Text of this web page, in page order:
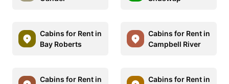
Cabins for Rent in
Bay Roberts
Cabins for Rent in
Campbell River
Cabins for Rent in
Cabins for Rent in